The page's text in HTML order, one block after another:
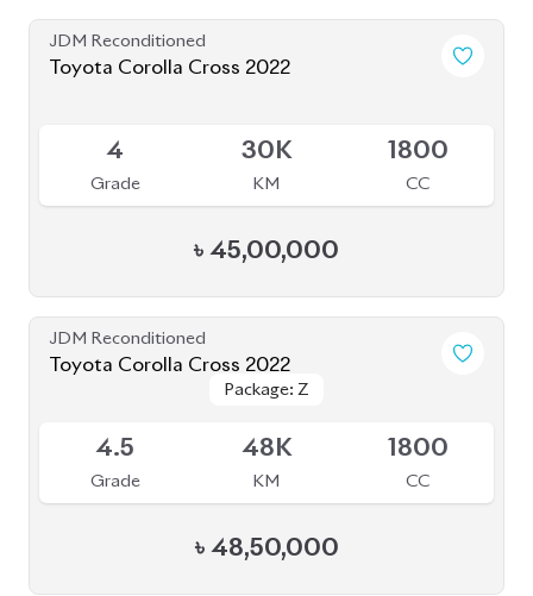
JDM Reconditioned
Toyota Corolla Cross 2022
4
Grade
30K
KM
1800
CC
৳ 45,00,000
JDM Reconditioned
Toyota Corolla Cross 2022
Package: Z
Package: Z
4.5
Grade
48K
KM
1800
CC
৳ 48,50,000